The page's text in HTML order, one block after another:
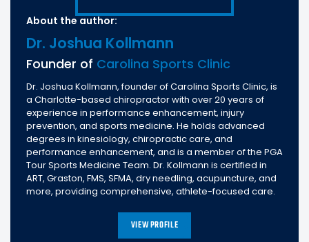
About the author:
Dr. Joshua Kollmann
Founder of Carolina Sports Clinic
Dr. Joshua Kollmann, founder of Carolina Sports Clinic, is
a Charlotte-based chiropractor with over 20 years of
experience in performance enhancement, injury
prevention, and sports medicine. He holds advanced
degrees in kinesiology, chiropractic care, and
performance enhancement, and is a member of the PGA
Tour Sports Medicine Team. Dr. Kollmann is certified in
ART, Graston, FMS, SFMA, dry needling, acupuncture, and
more, providing comprehensive, athlete-focused care.
VIEW PROFILE